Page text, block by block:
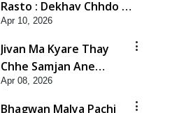
Rasto : Dekhav Chhdo |
HDH Swamishri
Apr 10, 2026
Jivan Ma Kyare Thay
Chhe Samjan Ane
Vairagya Ni Sachi Kasoti
| HDH Swamishri
Apr 08, 2026
Bhagwan Malya Pachi